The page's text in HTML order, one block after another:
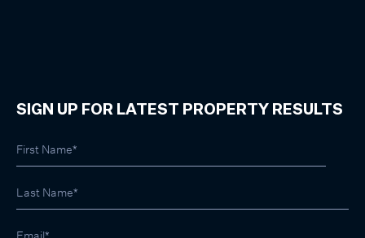
SIGN UP FOR LATEST PROPERTY RESULTS